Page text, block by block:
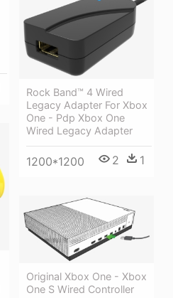
Rock Band™ 4 Wired
Legacy Adapter For Xbox
One - Pdp Xbox One
Wired Legacy Adapter
1200*1200 2 1
Original Xbox One - Xbox
One S Wired Controller